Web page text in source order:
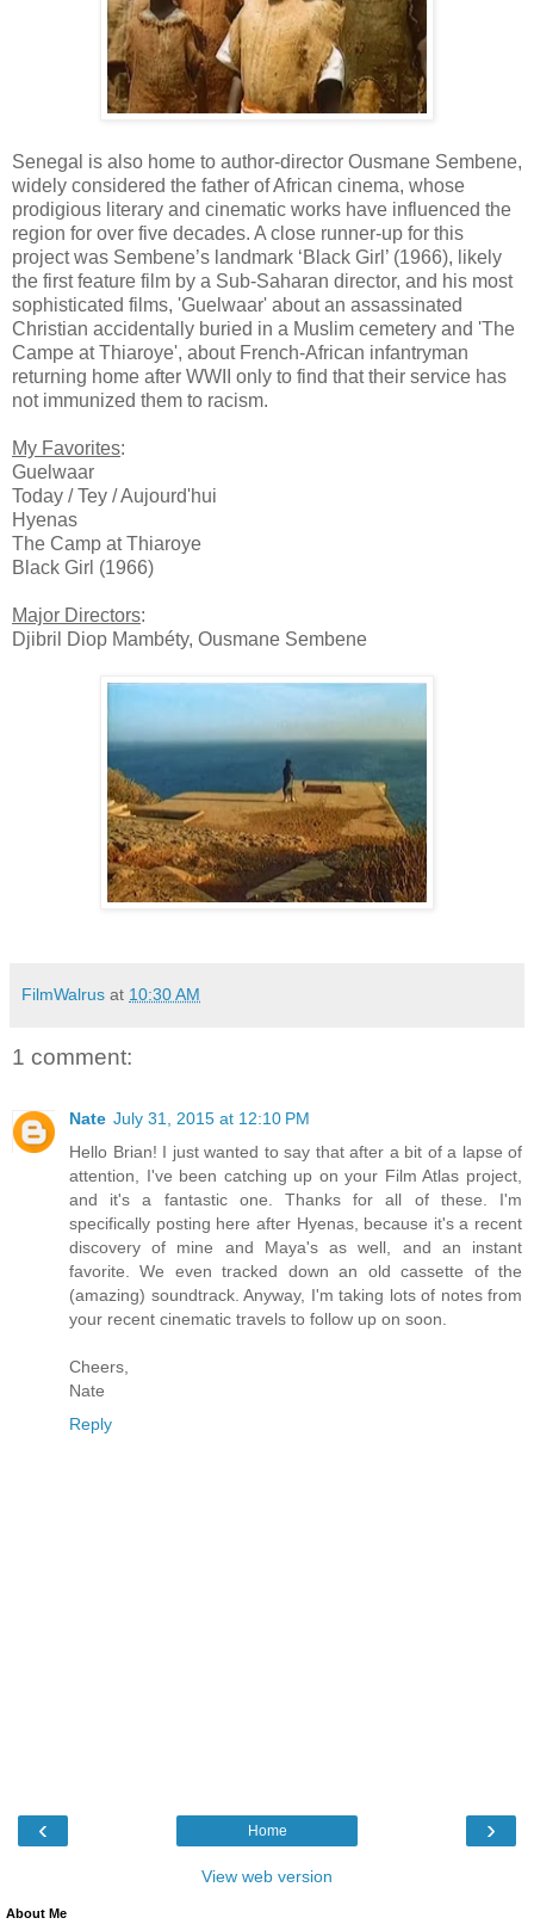
Senegal is also home to author-director Ousmane Sembene,
widely considered the father of African cinema, whose
prodigious literary and cinematic works have influenced the
region for over five decades. A close runner-up for this
project was Sembene’s landmark ‘Black Girl’ (1966), likely
the first feature film by a Sub-Saharan director, and his most
sophisticated films, 'Guelwaar' about an assassinated
Christian accidentally buried in a Muslim cemetery and 'The
Campe at Thiaroye', about French-African infantryman
returning home after WWII only to find that their service has
not immunized them to racism.
My Favorites:
Guelwaar
Today / Tey / Aujourd'hui
Hyenas
The Camp at Thiaroye
Black Girl (1966)
Major Directors:
Djibril Diop Mambéty, Ousmane Sembene
FilmWalrus at 10:30 AM
1 comment:
Nate July 31, 2015 at 12:10 PM
Hello Brian! I just wanted to say that after a bit of a lapse of
attention, I've been catching up on your Film Atlas project,
and it's a fantastic one. Thanks for all of these. I'm
specifically posting here after Hyenas, because it's a recent
discovery of mine and Maya's as well, and an instant
favorite. We even tracked down an old cassette of the
(amazing) soundtrack. Anyway, I'm taking lots of notes from
your recent cinematic travels to follow up on soon.
Cheers,
Nate
Reply
‹ ›
Home
View web version
About Me